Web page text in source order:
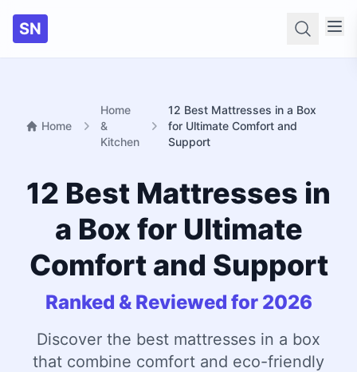
SN
Home
Home
&
Kitchen
12 Best Mattresses in a Box
for Ultimate Comfort and
Support
12 Best Mattresses in
a Box for Ultimate
Comfort and Support
Ranked & Reviewed for 2026
Discover the best mattresses in a box
that combine comfort and eco-friendly